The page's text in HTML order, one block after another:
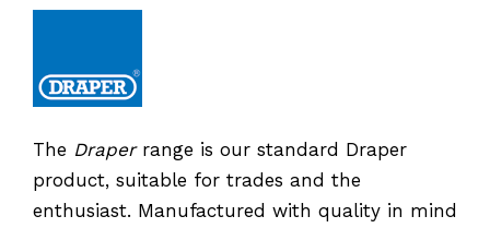
The Draperrange is our standard Draper
product, suitable for trades and the
enthusiast. Manufactured with quality in mind